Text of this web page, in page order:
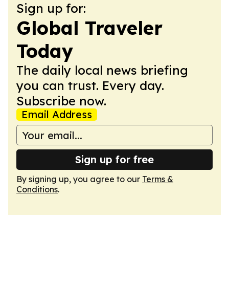
Sign up for:
Global Traveler
Today
The daily local news briefing
you can trust. Every day.
Subscribe now.
Email Address
Sign up for free
By signing up, you agree to our Terms &
Conditions.